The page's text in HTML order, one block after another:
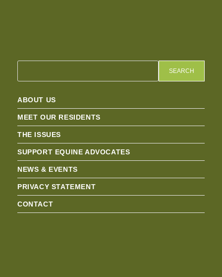
SEARCH
ABOUT US
MEET OUR RESIDENTS
THE ISSUES
SUPPORT EQUINE ADVOCATES
NEWS & EVENTS
PRIVACY STATEMENT
CONTACT